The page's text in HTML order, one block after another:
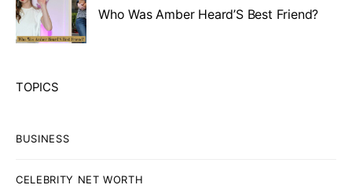
Who Was Amber Heard’S Best Friend?
TOPICS
BUSINESS
CELEBRITY NET WORTH